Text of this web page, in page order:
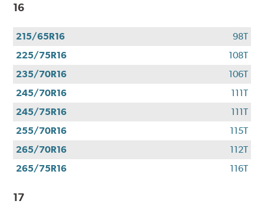
16
215/65R16
98T
225/75R16
108T
235/70R16
106T
245/70R16
111T
245/75R16
111T
255/70R16
115T
265/70R16
112T
265/75R16
116T
17